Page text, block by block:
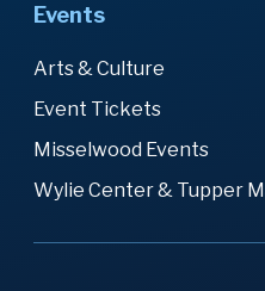
Events
Arts & Culture
Event Tickets
Misselwood Events
Wylie Center & Tupper